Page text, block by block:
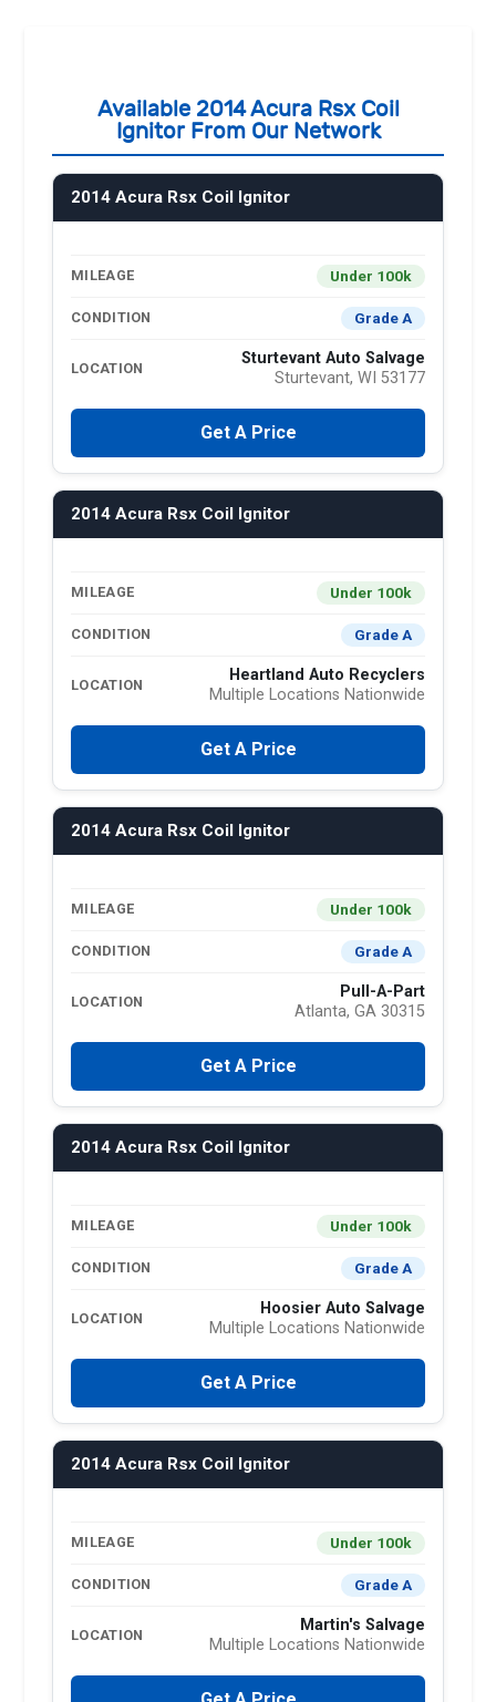
Available 2014 Acura Rsx Coil
Ignitor From Our Network
2014 Acura Rsx Coil Ignitor
MILEAGE Under 100k
CONDITION Grade A
LOCATION
Sturtevant Auto Salvage
Sturtevant, WI 53177
Get A Price
2014 Acura Rsx Coil Ignitor
MILEAGE Under 100k
CONDITION Grade A
LOCATION
Heartland Auto Recyclers
Multiple Locations Nationwide
Get A Price
2014 Acura Rsx Coil Ignitor
MILEAGE Under 100k
CONDITION Grade A
LOCATION
Pull-A-Part
Atlanta, GA 30315
Get A Price
2014 Acura Rsx Coil Ignitor
MILEAGE Under 100k
CONDITION Grade A
LOCATION
Hoosier Auto Salvage
Multiple Locations Nationwide
Get A Price
2014 Acura Rsx Coil Ignitor
MILEAGE Under 100k
CONDITION Grade A
LOCATION
Martin's Salvage
Multiple Locations Nationwide